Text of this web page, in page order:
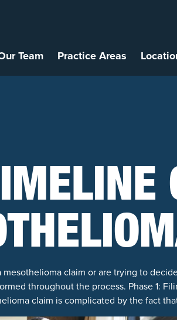
Team Practice Areas
mesothelioma claim or are trying to
throughout the process. Phase 1:
claim is complicated by the fact